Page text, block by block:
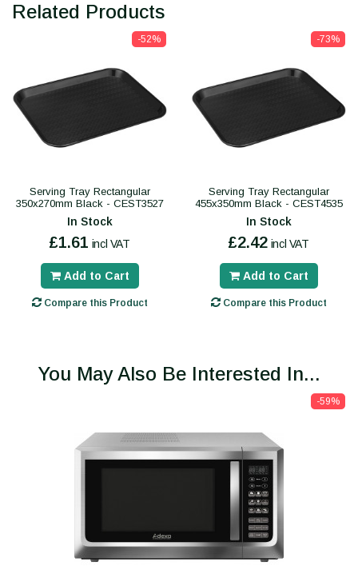
Related Products
-52%
Serving Tray Rectangular
350x270mm Black - CEST3527
In Stock
£1.61 incl VAT
Add to Cart
Compare this Product
-73%
Serving Tray Rectangular
455x350mm Black - CEST4535
In Stock
£2.42 incl VAT
Add to Cart
Compare this Product
You May Also Be Interested In...
-59%